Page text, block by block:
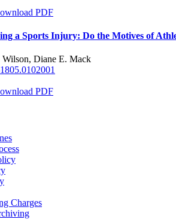
PDF
a Sports Injury: Do the Motives of
Diane E. Mack
PDF
Charges